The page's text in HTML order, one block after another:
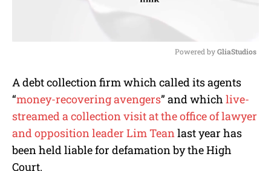
u
t
e
Powered by GliaStudios
A debt collection firm which called its agents
“money-recovering avengers” and which live-
streamed a collection visit at the office of lawyer
and opposition leader Lim Tean last year has
been held liable for defamation by the High
Court.